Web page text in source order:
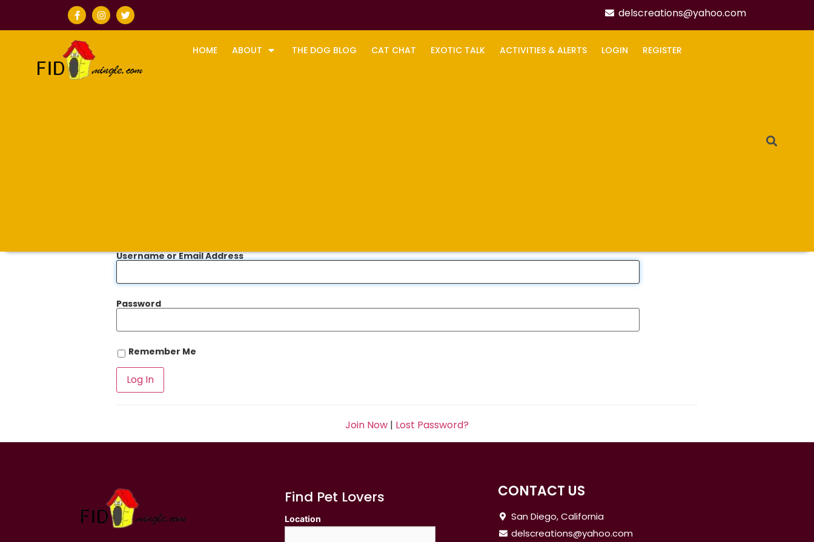
delscreations@yahoo.com
HOME ABOUT THE DOG BLOG CAT CHAT EXOTIC TALK ACTIVITIES & ALERTS LOGIN REGISTER
Username or Email Address
Password
Remember Me
Join Now | Lost Password?
Find Pet Lovers
Location
CONTACT US
San Diego, California
delscreations@yahoo.com